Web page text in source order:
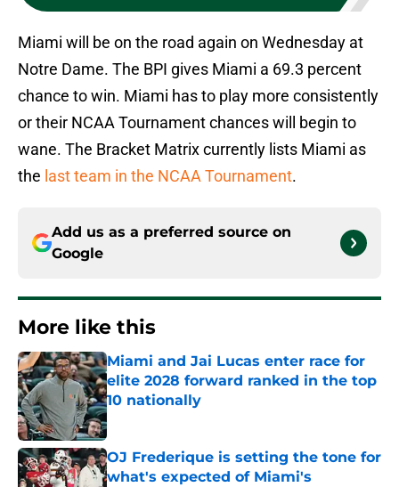
Miami will be on the road again on Wednesday at
Notre Dame. The BPI gives Miami a 69.3 percent
chance to win. Miami has to play more consistently
or their NCAA Tournament chances will begin to
wane. The Bracket Matrix currently lists Miami as
the last team in the NCAA Tournament.
Add us as a preferred source on
Google
More like this
Miami and Jai Lucas enter race for
elite 2028 forward ranked in the top
10 nationally
Published by on Invalid Date
OJ Frederique is setting the tone for
what's expected of Miami's